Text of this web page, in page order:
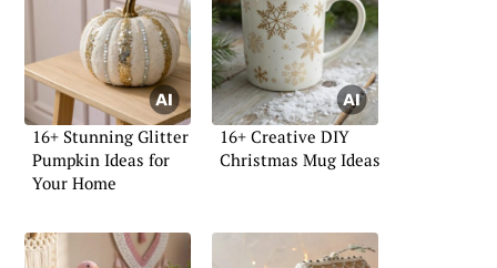
16+ Stunning Glitter
Pumpkin Ideas for
Your Home
16+ Creative DIY
Christmas Mug Ideas